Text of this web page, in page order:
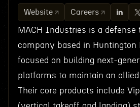
Website Careers
MACH Industries is a defense
company based in Huntington
focused on building next-
platforms to maintain an allied
Their core products include